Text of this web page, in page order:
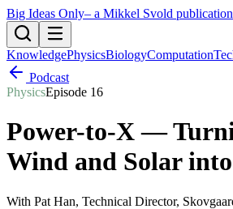
Big Ideas Only– a Mikkel Svold publication
KnowledgePhysicsBiologyComputation
Podcast
PhysicsEpisode 16
Power-to-X —
Wind and Solar
With Pat Han, Technical Director,